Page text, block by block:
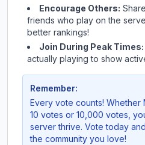
Encourage Others:
friends who play on the
better rankings!
Join During Peak Times:
actually playing to show
Remember:
Every vote counts! Whether
10 votes or 10,000 votes,
server thrive. Vote today
the community you love!